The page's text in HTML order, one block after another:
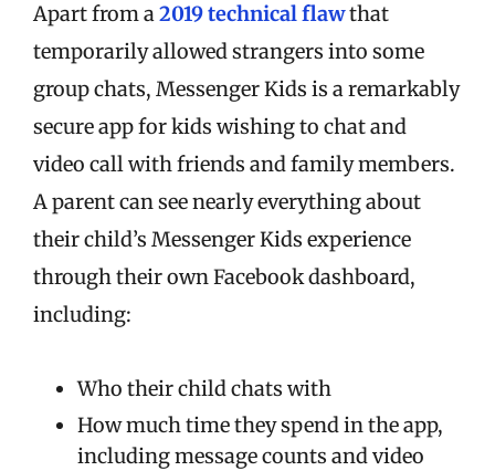
Apart from a2019 technical flawthat
temporarily allowed strangers into some
group chats, Messenger Kids is a remarkably
secure app for kids wishing to chat and
video call with friends and family members.
A parent can see nearly everything about
their child’s Messenger Kids experience
through their own Facebook dashboard,
including:
Who their child chats with
How much time they spend in the app,
including message counts and video